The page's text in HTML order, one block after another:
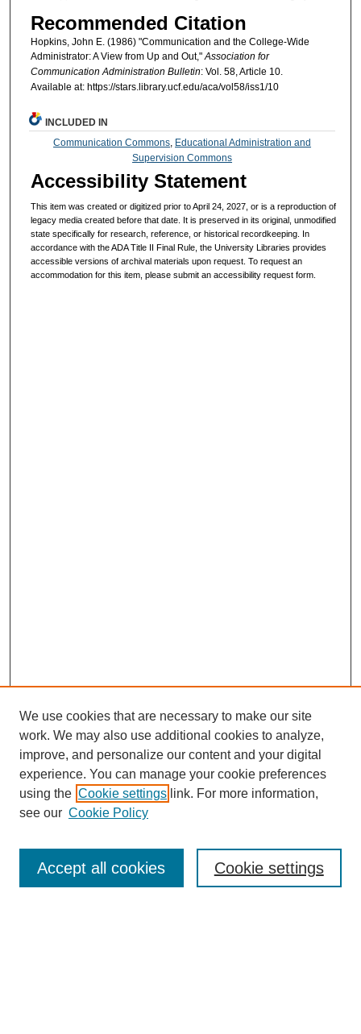
Recommended Citation
Hopkins, John E. (1986) "Communication and the College-Wide
Administrator: A View from Up and Out,"Association for
Communication Administration Bulletin: Vol. 58, Article 10.
Available at: https://stars.library.ucf.edu/aca/vol58/iss1/10
INCLUDED IN
Communication Commons Educational Administration and
Supervision Commons
Accessibility Statement
This item was created or digitized prior to April 24, 2027, or is a reproduction of
legacy media created before that date. It is preserved in its original, unmodified
state specifically for research, reference, or historical recordkeeping. In
accordance with the ADA Title II Final Rule, the University Libraries provides
accessible versions of archival materials upon request. To request an
accommodation for this item, please submit an accessibility request form.
About This Journal
We use cookies that are necessary to make our site
work. We may also use additional cookies to analyze,
improve, and personalize our content and your digital
experience. You can manage your cookie preferences
using the Cookie settings link. For more information,
see our Cookie Policy
Cookie settings
Accept all cookies